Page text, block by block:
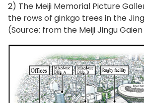
2) The Meiji Memorial Picture
the rows of ginkgo trees in the
(Source: from the Meiji Jingu